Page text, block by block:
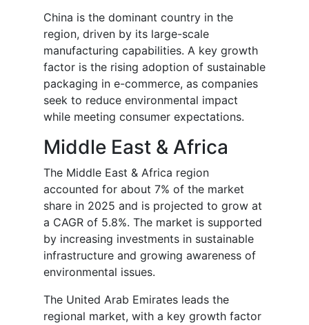
China is the dominant country in the
region, driven by its large-scale
manufacturing capabilities. A key growth
factor is the rising adoption of sustainable
packaging in e-commerce, as companies
seek to reduce environmental impact
while meeting consumer expectations.
Middle East & Africa
The Middle East & Africa region
accounted for about 7% of the market
share in 2025 and is projected to grow at
a CAGR of 5.8%. The market is supported
by increasing investments in sustainable
infrastructure and growing awareness of
environmental issues.
The United Arab Emirates leads the
regional market, with a key growth factor